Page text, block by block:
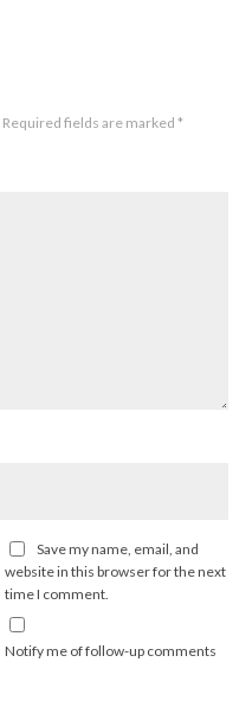
Required fields are marked *
Save my name, email, and
website in this browser for the next
time I comment.
Notify me of follow-up comments